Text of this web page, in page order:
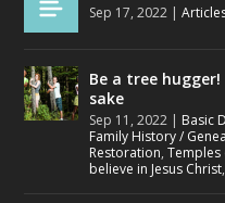
Sep 17, 2022 |
Be a tree
sake
Sep 11, 2022 | Basic
Family History /
Restoration,Temples
believe in Jesus Christ